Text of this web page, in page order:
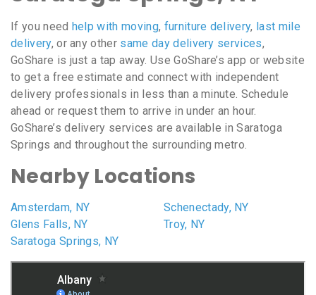
If you need help with moving, furniture delivery, last mile
delivery, or any other same day delivery services,
GoShare is just a tap away. Use GoShare’s app or website
to get a free estimate and connect with independent
delivery professionals in less than a minute. Schedule
ahead or request them to arrive in under an hour.
GoShare’s delivery services are available in Saratoga
Springs and throughout the surrounding metro.
Nearby Locations
Amsterdam, NY
Glens Falls, NY
Saratoga Springs, NY
Schenectady, NY
Troy, NY